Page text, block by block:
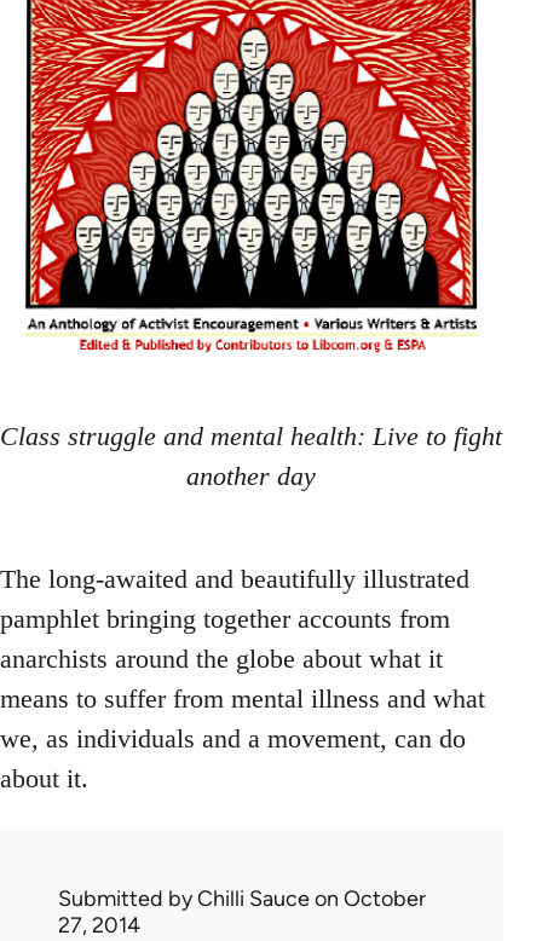
Class struggle and mental health: Live to fight
another day
The long-awaited and beautifully illustrated
pamphlet bringing together accounts from
anarchists around the globe about what it
means to suffer from mental illness and what
we, as individuals and a movement, can do
about it.
Submitted byChilli Sauceon October
27, 2014